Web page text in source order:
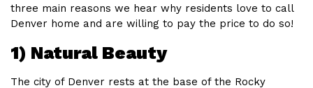
three main reasons we hear why residents love to call
Denver home and are willing to pay the price to do so!
1) Natural Beauty
The city of Denver rests at the base of the Rocky